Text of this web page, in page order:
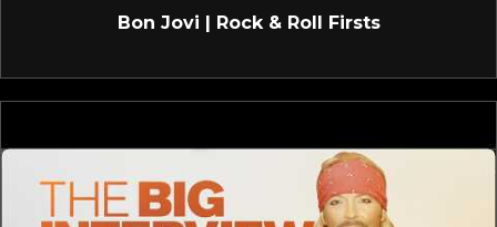
Bon Jovi | Rock & Roll Firsts